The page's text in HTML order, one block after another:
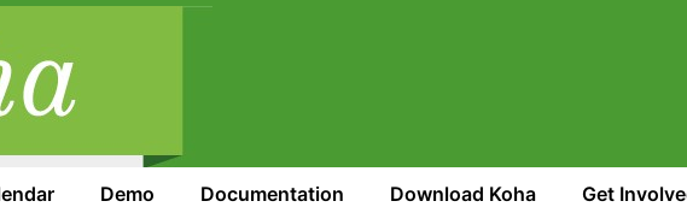
Demo Documentation Download Koha Get